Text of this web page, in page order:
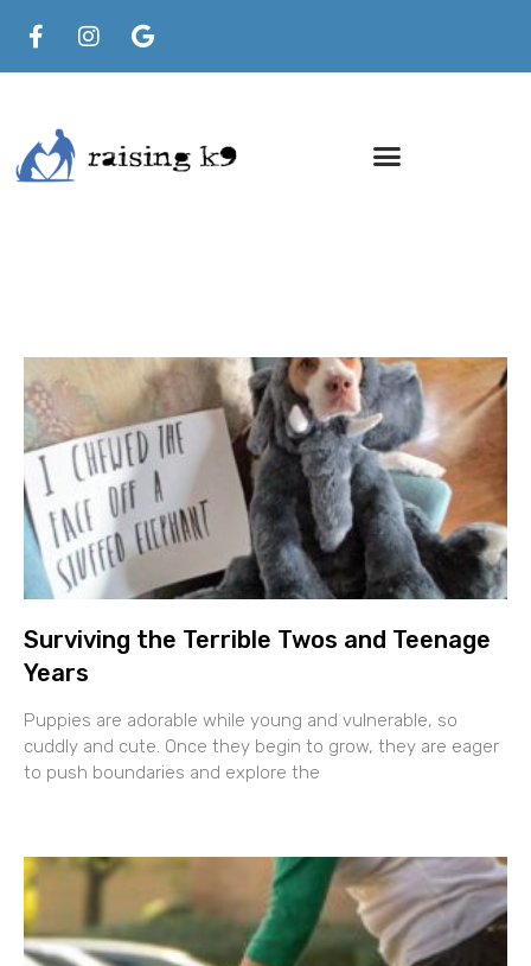
Surviving the Terrible Twos and Teenage
Years
Puppies are adorable while young and vulnerable, so
cuddly and cute. Once they begin to grow, they are eager
to push boundaries and explore the